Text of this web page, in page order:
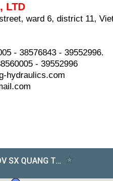
LTD
ward 6, district 11,
- 38576843 - 39552996.
- 39552996
hydraulics.com